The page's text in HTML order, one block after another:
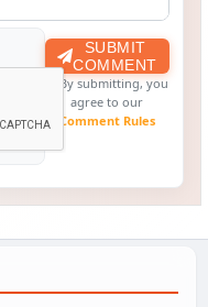
SUBMIT
COMMENT
By submitting, you
agree to our
Comment Rules